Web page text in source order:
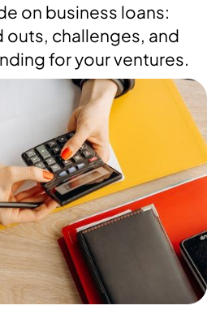
on business loans:
outs, challenges, and
for your ventures.